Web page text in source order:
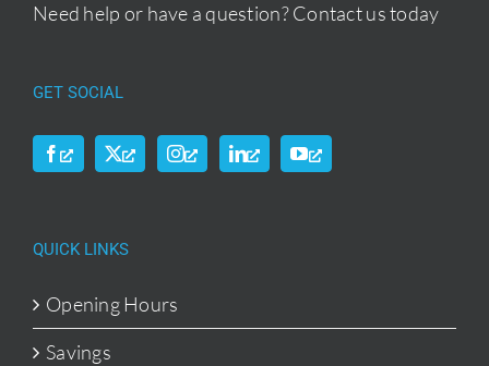
Need help or have a question?Contact us today
GET SOCIAL
QUICK LINKS
Opening Hours
Savings